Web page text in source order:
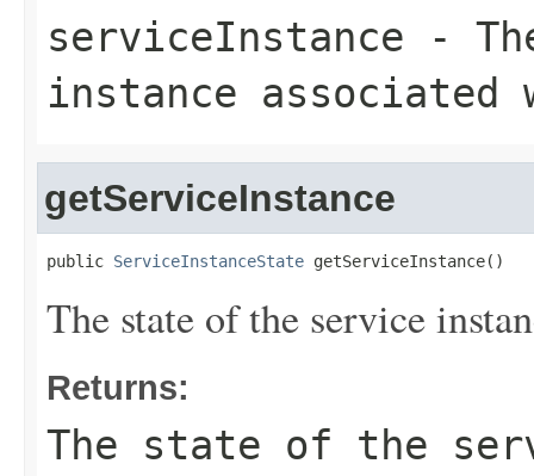
serviceInstance -
instance associated
getServiceInstance
public ServiceInstanceState getServiceInstance()
The state of the service
Returns:
The state of the